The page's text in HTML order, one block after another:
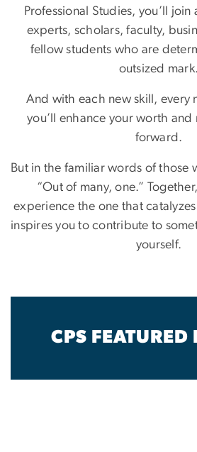
Professional Studies, you’ll
experts, scholars, faculty,
fellow students who are
outsized mark.
And with each new skill, every
you’ll enhance your worth and
forward.
But in the familiar words of those
“Out of many, one.”
experience the one that catalyzes
inspires you to contribute to
yourself.
CPS FEATURED